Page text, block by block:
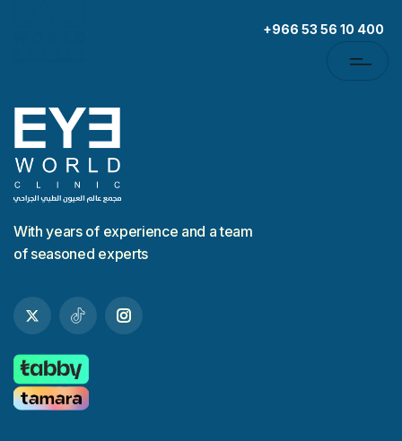
+966 53 56 10 400
With years of experience and a team
of seasoned experts